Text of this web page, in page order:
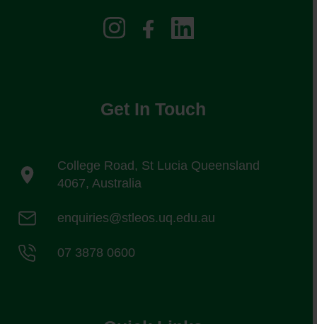
Get In Touch
College Road, St Lucia Queensland
4067, Australia
enquiries@stleos.uq.edu.au
07 3878 0600